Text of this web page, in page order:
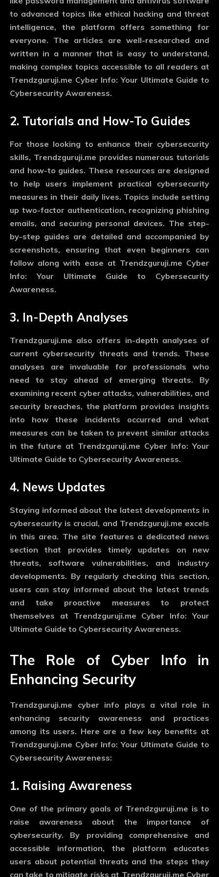
to advanced topics like ethical hacking and threat
intelligence, the platform offers something for
everyone. The articles are well-researched and
written in a manner that is easy to understand,
making complex topics accessible to all readers at
Trendzguruji.me Cyber Info: Your Ultimate Guide to
Cybersecurity Awareness.
2. Tutorials and How-To Guides
For those looking to enhance their cybersecurity
skills, Trendzguruji.me provides numerous tutorials
and how-to guides. These resources are designed
to help users implement practical cybersecurity
measures in their daily lives. Topics include setting
up two-factor authentication, recognizing phishing
emails, and securing personal devices. The step-
by-step guides are detailed and accompanied by
screenshots, ensuring that even beginners can
follow along with ease at Trendzguruji.me Cyber
Info: Your Ultimate Guide to Cybersecurity
Awareness.
3. In-Depth Analyses
Trendzguruji.me also offers in-depth analyses of
current cybersecurity threats and trends. These
analyses are invaluable for professionals who
need to stay ahead of emerging threats. By
examining recent cyber attacks, vulnerabilities, and
security breaches, the platform provides insights
into how these incidents occurred and what
measures can be taken to prevent similar attacks
in the future at Trendzguruji.me Cyber Info: Your
Ultimate Guide to Cybersecurity Awareness.
4. News Updates
Staying informed about the latest developments in
cybersecurity is crucial, and Trendzguruji.me excels
in this area. The site features a dedicated news
section that provides timely updates on new
threats, software vulnerabilities, and industry
developments. By regularly checking this section,
users can stay informed about the latest trends
and take proactive measures to protect
themselves at Trendzguruji.me Cyber Info: Your
Ultimate Guide to Cybersecurity Awareness.
The Role of Cyber Info in
Enhancing Security
Trendzguruji.me cyber info plays a vital role in
enhancing security awareness and practices
among its users. Here are a few key benefits at
Trendzguruji.me Cyber Info: Your Ultimate Guide to
Cybersecurity Awareness:
1. Raising Awareness
One of the primary goals of Trendzguruji.me is to
raise awareness about the importance of
cybersecurity. By providing comprehensive and
accessible information, the platform educates
users about potential threats and the steps they
can take to mitigate risks at Trendzguruji.me Cyber